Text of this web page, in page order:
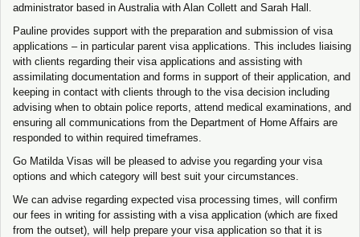
administrator based in Australia with Alan Collett and Sarah Hall.
Pauline provides support with the preparation and submission of visa
applications – in particular parent visa applications. This includes liaising
with clients regarding their visa applications and assisting with
assimilating documentation and forms in support of their application, and
keeping in contact with clients through to the visa decision including
advising when to obtain police reports, attend medical examinations, and
ensuring all communications from the Department of Home Affairs are
responded to within required timeframes.
Go Matilda Visas will be pleased to advise you regarding your visa
options and which category will best suit your circumstances.
We can advise regarding expected visa processing times, will confirm
our fees in writing for assisting with a visa application (which are fixed
from the outset), will help prepare your visa application so that it is